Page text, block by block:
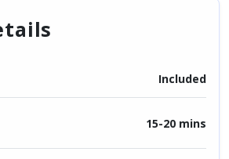
Included
15-20 mins